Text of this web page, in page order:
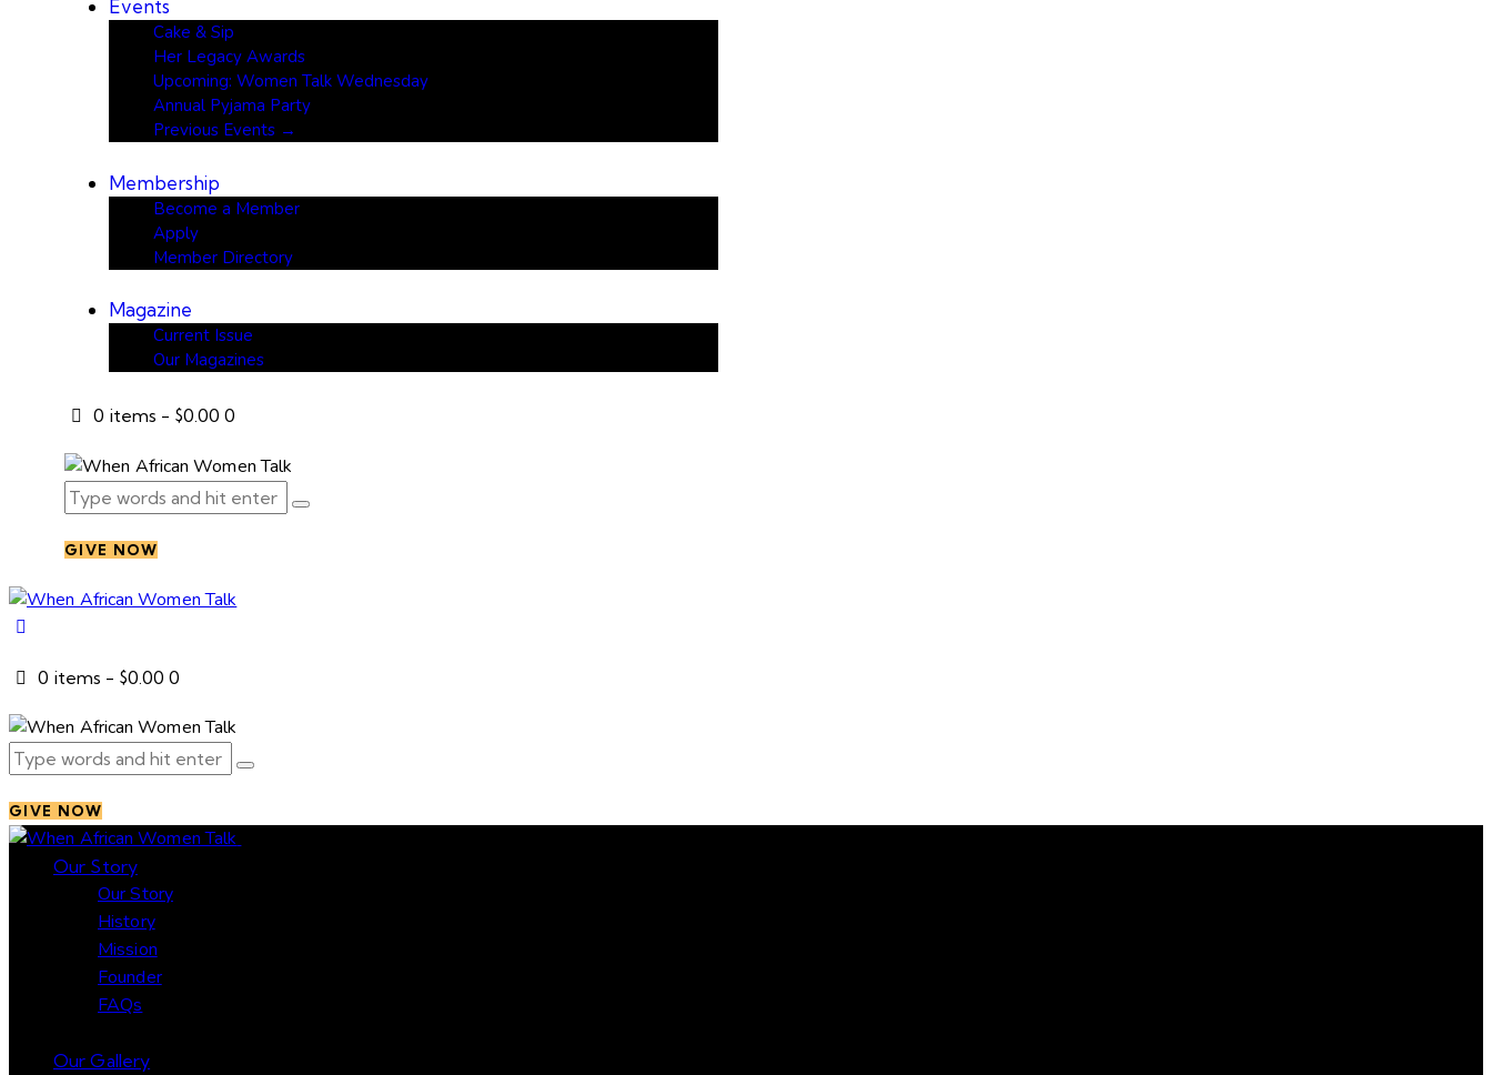
Events
Cake & Sip
Her Legacy Awards
Upcoming: Women Talk Wednesday
Annual Pyjama Party
Previous Events →
Membership
Become a Member
Apply
Member Directory
Magazine
Current Issue
Our Magazines
0 items - $0.00 0
GIVE NOW
0 items - $0.00 0
GIVE NOW
Our Story
Our Story
History
Mission
Founder
FAQs
Our Gallery